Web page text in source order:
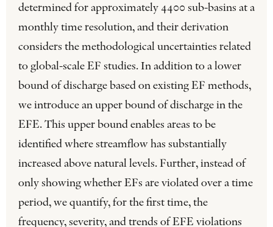
determined for approximately 4400 sub-basins at a
monthly time resolution, and their derivation
considers the methodological uncertainties related
to global-scale EF studies. In addition to a lower
bound of discharge based on existing EF methods,
we introduce an upper bound of discharge in the
EFE. This upper bound enables areas to be
identified where streamflow has substantially
increased above natural levels. Further, instead of
only showing whether EFs are violated over a time
period, we quantify, for the first time, the
frequency, severity, and trends of EFE violations